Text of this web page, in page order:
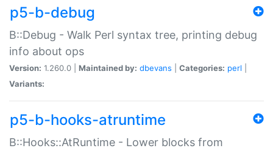
p5-b-debug
B::Debug - Walk Perl syntax tree, printing debug
info about ops
Version: 1.260.0 | Maintained by: dbevans Categories: perl
Variants:
p5-b-hooks-atruntime
B::Hooks::AtRuntime - Lower blocks from